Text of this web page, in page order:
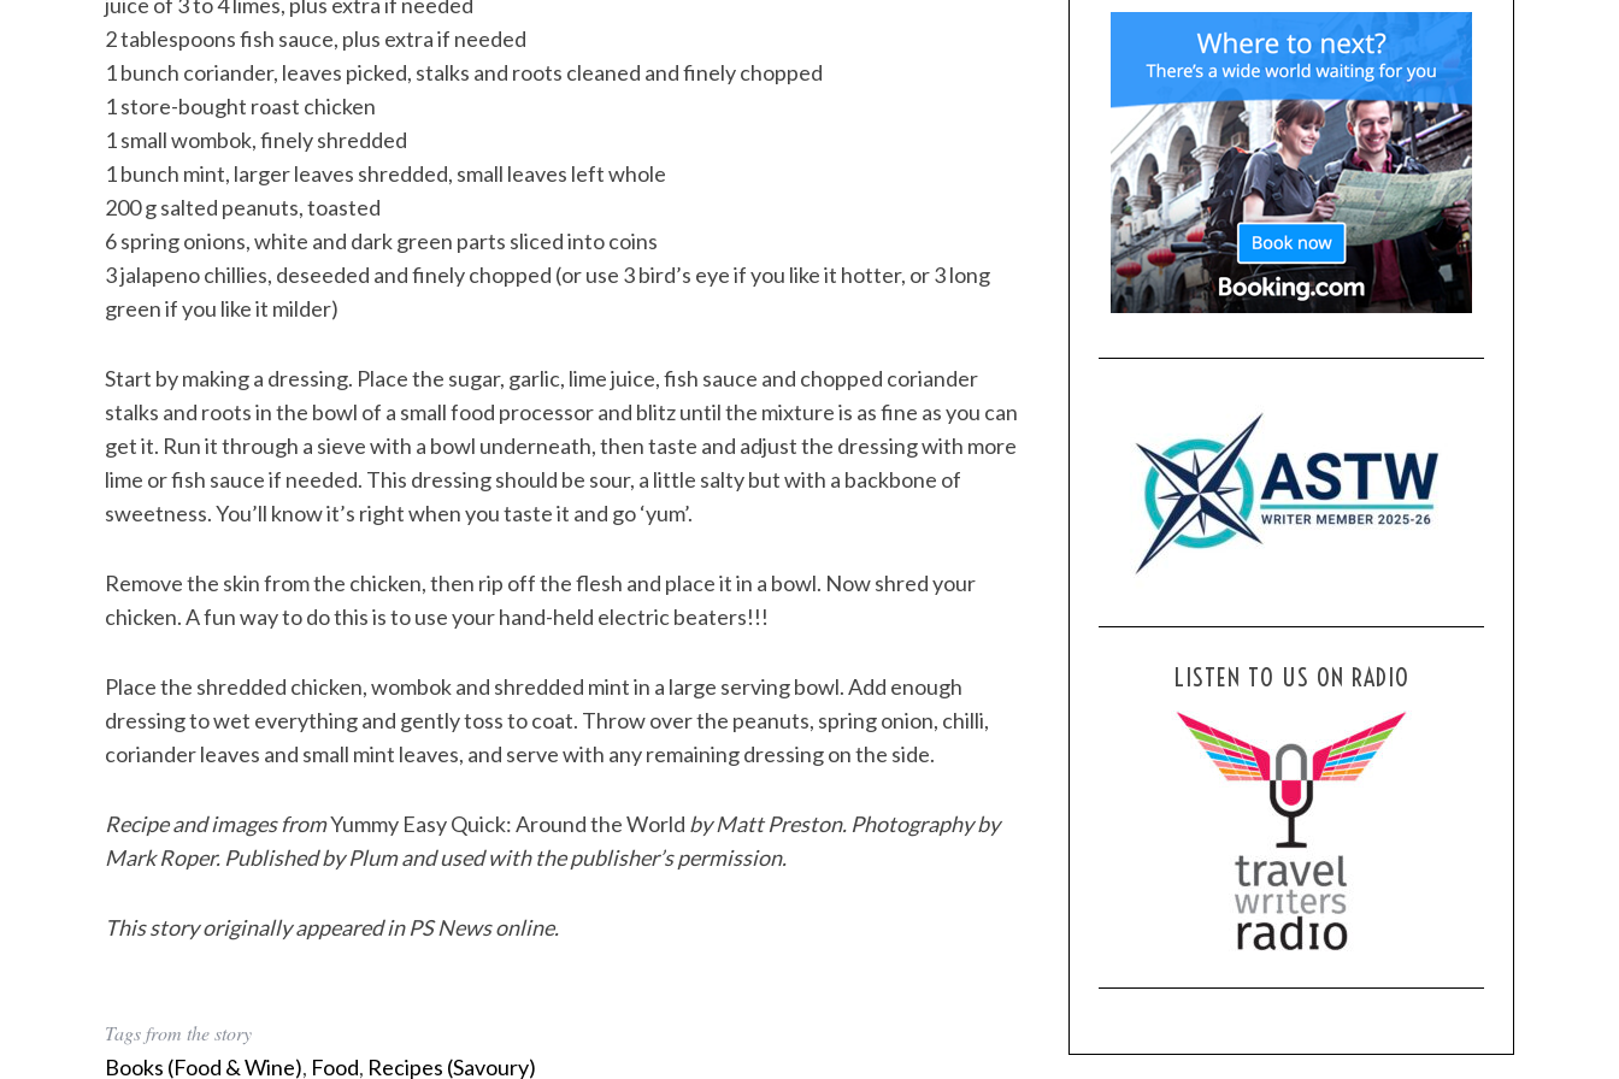
2 tablespoons fish sauce, plus extra if needed
1 bunch coriander, leaves picked, stalks and roots cleaned and finely chopped
1 store-bought roast chicken
1 small wombok, finely shredded
1 bunch mint, larger leaves shredded, small leaves left whole
200 g salted peanuts, toasted
6 spring onions, white and dark green parts sliced into coins
3 jalapeno chillies, deseeded and finely chopped (or use 3 bird’s eye if you like it hotter, or 3 long
green if you like it milder)
Start by making a dressing. Place the sugar, garlic, lime juice, fish sauce and chopped coriander
stalks and roots in the bowl of a small food processor and blitz until the mixture is as fine as you can
get it. Run it through a sieve with a bowl underneath, then taste and adjust the dressing with more
lime or fish sauce if needed. This dressing should be sour, a little salty but with a backbone of
sweetness. You’ll know it’s right when you taste it and go ‘yum’.
Remove the skin from the chicken, then rip off the flesh and place it in a bowl. Now shred your
chicken. A fun way to do this is to use your hand-held electric beaters!!!
Place the shredded chicken, wombok and shredded mint in a large serving bowl. Add enough
dressing to wet everything and gently toss to coat. Throw over the peanuts, spring onion, chilli,
coriander leaves and small mint leaves, and serve with any remaining dressing on the side.
Recipe and images fromYummy Easy Quick: Around the World by Matt Preston. Photography by
Mark Roper. Published by Plum and used with the publisher’s permission.
This story originally appeared in PS News online.
Tags from the story
Books (Food & Wine), Food, Recipes (Savoury)
LISTEN TO US ON RADIO